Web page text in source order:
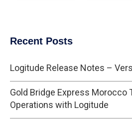
Recent Posts
Logitude Release Notes –
Gold Bridge Express Morocco
Operations with Logitude